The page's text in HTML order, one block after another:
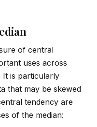
of central
uses across
It is particularly
that may be skewed
tendency are
of the median: